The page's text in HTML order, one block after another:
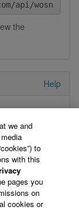
the
Help
Alerting.
of new
»
we and
to
with this
pages you
on
cookies or